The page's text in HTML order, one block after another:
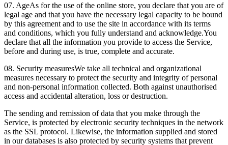
07. AgeAs for the use of the online store, you declare that you are of
legal age and that you have the necessary legal capacity to be bound
by this agreement and to use the site in accordance with its terms
and conditions, which you fully understand and acknowledge.You
declare that all the information you provide to access the Service,
before and during use, is true, complete and accurate.
08. Security measuresWe take all technical and organizational
measures necessary to protect the security and integrity of personal
and non-personal information collected. Both against unauthorised
access and accidental alteration, loss or destruction.
The sending and remission of data that you make through the
Service, is protected by electronic security techniques in the network
as the SSL protocol. Likewise, the information supplied and stored
in our databases is also protected by security systems that prevent